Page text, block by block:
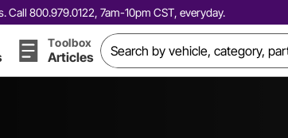
Call 800.979.0122, 7am-10pm CST, everyday.
Toolbox
Articles